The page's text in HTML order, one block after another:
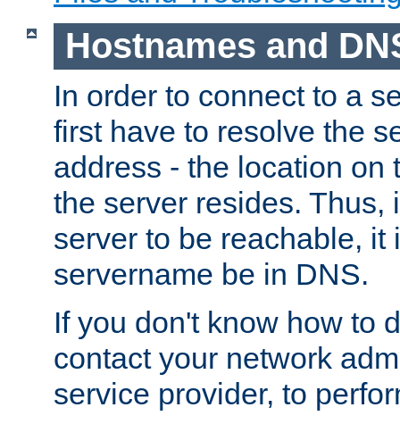
Hostnames and
In order to connect to a
first have to resolve the
address - the location on
the server resides. Thus,
server to be reachable, it
servername be in DNS.
If you don't know how to
contact your network
service provider, to